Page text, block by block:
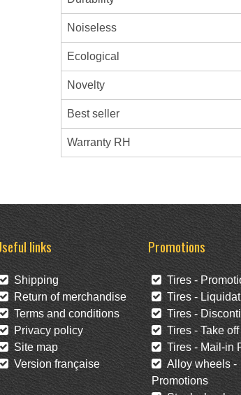
Noiseless
Ecological
Novelty
Best seller
Warranty RH
links
Shipping
Return of merchandise
Terms and conditions
Privacy policy
Site map
Version française
Promotions
Tires -
Tires -
Tires -
Tires - Take off
Tires - Mail-in
Alloy wheels -
Promotions